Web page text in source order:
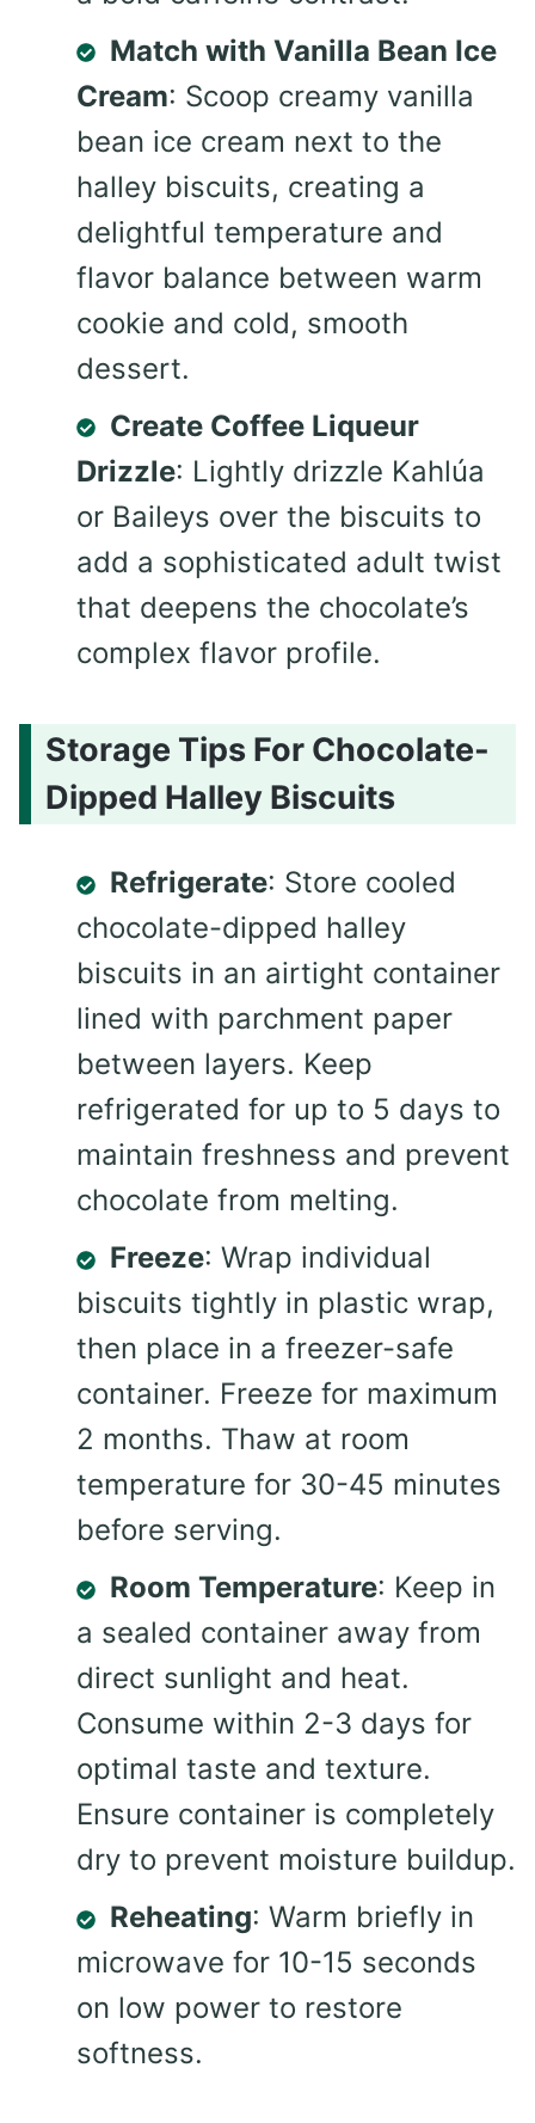
Match with Vanilla Bean Ice
Cream: Scoop creamy vanilla
bean ice cream next to the
halley biscuits, creating a
delightful temperature and
flavor balance between warm
cookie and cold, smooth
dessert.
Create Coffee Liqueur
Drizzle: Lightly drizzle Kahlúa
or Baileys over the biscuits to
add a sophisticated adult twist
that deepens the chocolate’s
complex flavor profile.
Storage Tips For Chocolate-
Dipped Halley Biscuits
Refrigerate: Store cooled
chocolate-dipped halley
biscuits in an airtight container
lined with parchment paper
between layers. Keep
refrigerated for up to 5 days to
maintain freshness and prevent
chocolate from melting.
Freeze: Wrap individual
biscuits tightly in plastic wrap,
then place in a freezer-safe
container. Freeze for maximum
2 months. Thaw at room
temperature for 30-45 minutes
before serving.
Room Temperature: Keep in
a sealed container away from
direct sunlight and heat.
Consume within 2-3 days for
optimal taste and texture.
Ensure container is completely
dry to prevent moisture buildup.
Reheating: Warm briefly in
microwave for 10-15 seconds
on low power to restore
softness.